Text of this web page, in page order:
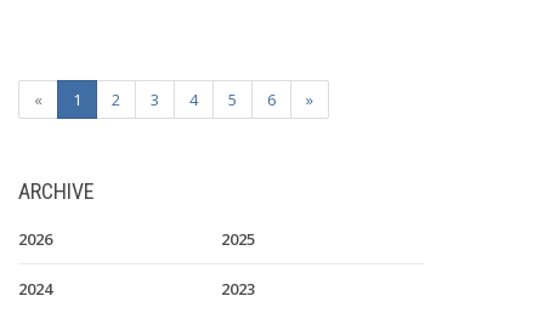
« 1 2 3 4 5 6 »
ARCHIVE
2026 2025
2024 2023